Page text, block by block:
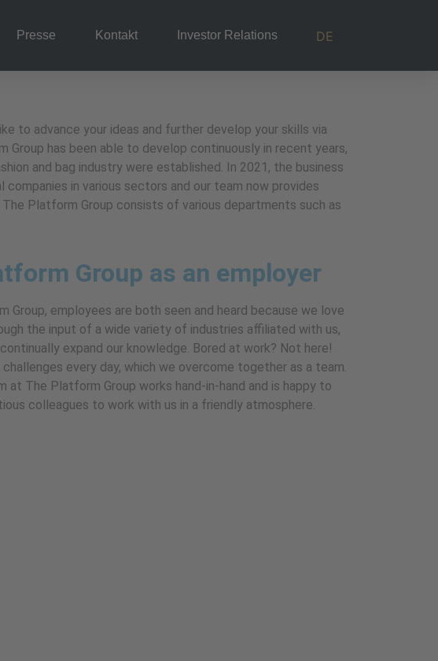
Presse Kontakt Investor Relations DE
to advance your ideas and further develop your skills via
has been able to develop continuously in recent years,
and bag industry were established. In 2021, the business
in various sectors and our team now provides
Platform Group consists of various departments such as
Group as an employer
Group, employees are both seen and heard because we love
the input of a wide variety of industries affiliated with us,
expand our knowledge. Bored at work? Not here!
every day, which we overcome together as a team.
at The Platform Group works hand-in-hand and is happy to
colleagues to work with us in a friendly atmosphere.